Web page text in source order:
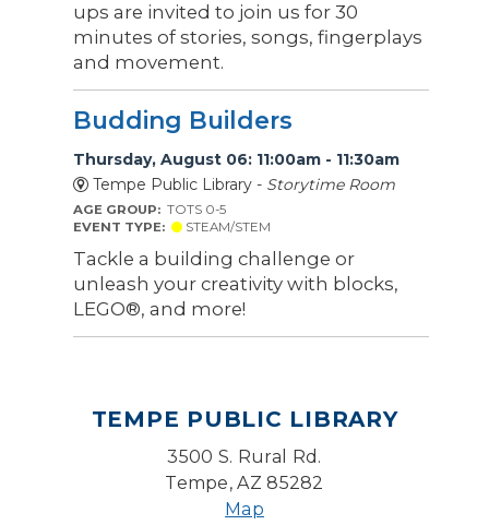
ups are invited to join us for 30
minutes of stories, songs, fingerplays
and movement.
Budding Builders
Thursday, August 06: 11:00am - 11:30am
Tempe Public Library - Storytime Room
AGE GROUP: TOTS 0-5
EVENT TYPE:
STEAM/STEM
Tackle a building challenge or
unleash your creativity with blocks,
LEGO®, and more!
TEMPE PUBLIC LIBRARY
3500 S. Rural Rd.
Tempe, AZ 85282
Map